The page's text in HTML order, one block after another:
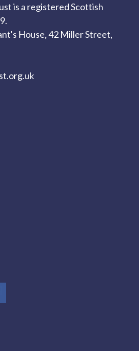
is a registered Scottish
House, 42 Miller Street,